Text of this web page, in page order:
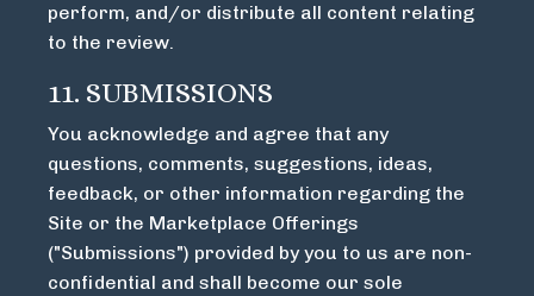
perform, and/or distribute all content relating
to the review.
11. SUBMISSIONS
You acknowledge and agree that any
questions, comments, suggestions, ideas,
feedback, or other information regarding the
Site or the Marketplace Offerings
("Submissions") provided by you to us are non-
confidential and shall become our sole